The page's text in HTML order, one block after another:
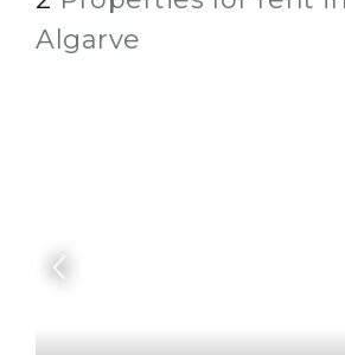
Algarve